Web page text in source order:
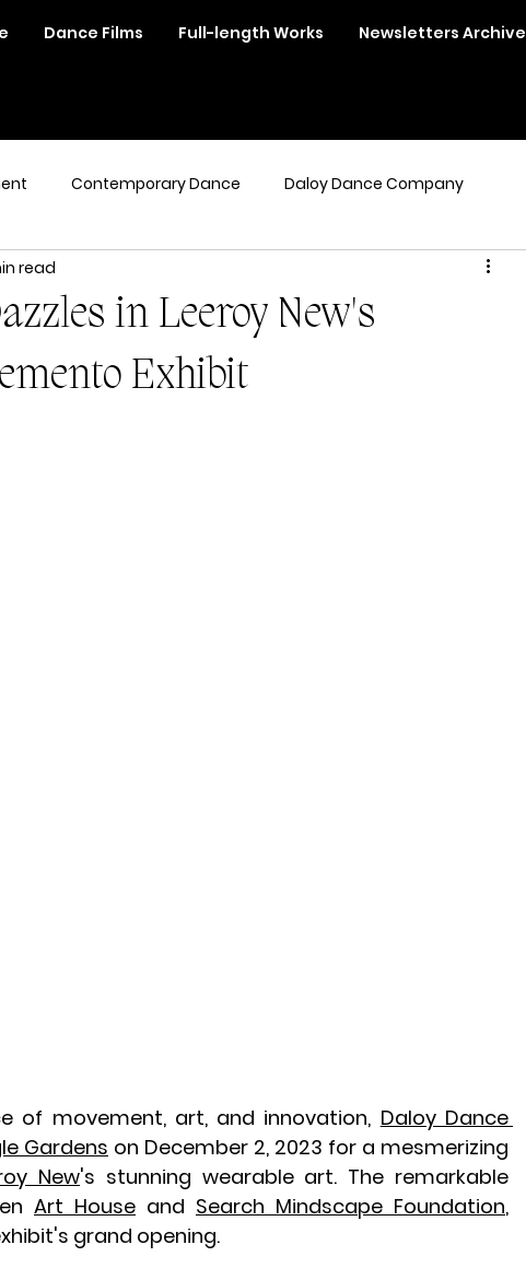
Dance Films Full-length Works Newsletters Archive
Contemporary Dance Daloy Dance Company
in Leeroy New's
Exhibit
read
of movement, art, and innovation, Daloy Dance
Gardens on December 2, 2023 for a mesmerizing
New's stunning wearable art. The remarkable
Art House and Search Mindscape Foundation,
grand opening.